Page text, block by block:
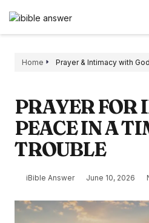
Home Prayer & Intimacy with God
PRAYER FOR
PEACE IN A
TROUBLE
iBible Answer June 10, 2026